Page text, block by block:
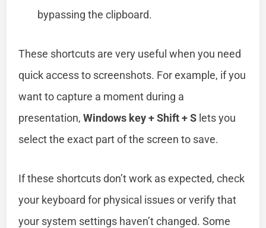
bypassing the clipboard.
These shortcuts are very useful when you need
quick access to screenshots. For example, if you
want to capture a moment during a
presentation,Windows key + Shift + S lets you
select the exact part of the screen to save.
If these shortcuts don’t work as expected, check
your keyboard for physical issues or verify that
your system settings haven’t changed. Some